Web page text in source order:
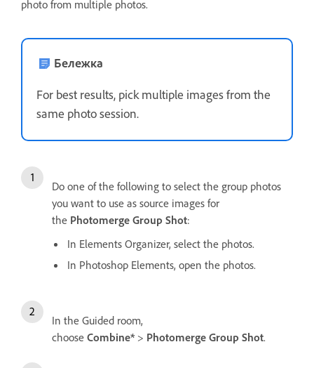
photo from multiple photos.
Бележка
For best results, pick multiple images from the
same photo session.
Do one of the following to select the group photos
you want to use as source images for
the Photomerge Group Shot:
In Elements Organizer, select the photos.
In Photoshop Elements, open the photos.
In the Guided room,
choose Combine* > Photomerge Group Shot.